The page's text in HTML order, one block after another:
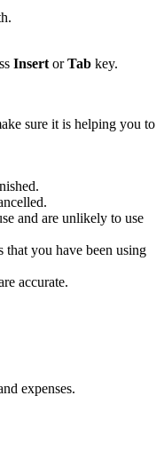
Insert orTab key.
sure it is helping you to
and are unlikely to use
that you have been using
accurate.
expenses.